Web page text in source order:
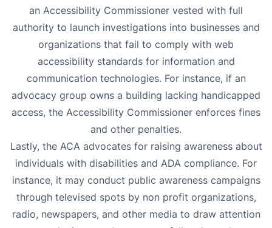
an Accessibility Commissioner vested with full
authority to launch investigations into businesses and
organizations that fail to comply with web
accessibility standards for information and
communication technologies. For instance, if an
advocacy group owns a building lacking handicapped
access, the Accessibility Commissioner enforces fines
and other penalties.
Lastly, the ACA advocates for raising awareness about
individuals with disabilities and ADA compliance. For
instance, it may conduct public awareness campaigns
through televised spots by non profit organizations,
radio, newspapers, and other media to draw attention